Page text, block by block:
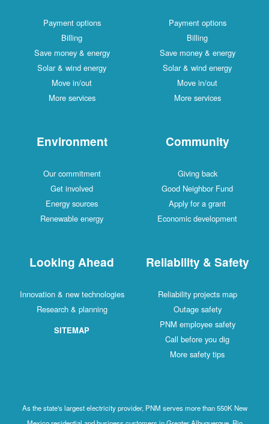
Payment options
Billing
Save money & energy
Solar & wind energy
Move in/out
More services
Payment options
Billing
Save money & energy
Solar & wind energy
Move in/out
More services
Community
Giving back
Good Neighbor Fund
Apply for a grant
Economic development
Environment
Our commitment
Get involved
Energy sources
Renewable energy
Reliability & Safety
Reliability projects map
Outage safety
PNM employee safety
Call before you dig
More safety tips
Looking Ahead
Innovation & new technologies
Research & planning
SITEMAP
As the state's largest electricity provider, PNM serves more than 550K New